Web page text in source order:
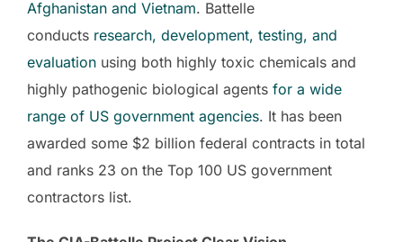
Afghanistan and Vietnam. Battelle
conducts research, development, testing, and
evaluation using both highly toxic chemicals and
highly pathogenic biological agents for a wide
range of US government agencies. It has been
awarded some $2 billion federal contracts in total
and ranks 23 on the Top 100 US government
contractors list.